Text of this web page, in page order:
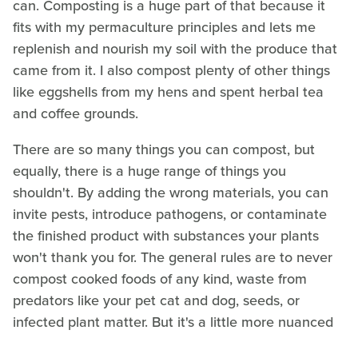
can. Composting is a huge part of that because it
fits with my permaculture principles and lets me
replenish and nourish my soil with the produce that
came from it. I also compost plenty of other things
like eggshells from my hens and spent herbal tea
and coffee grounds.
There are so many things you can compost, but
equally, there is a huge range of things you
shouldn't. By adding the wrong materials, you can
invite pests, introduce pathogens, or contaminate
the finished product with substances your plants
won't thank you for. The general rules are to never
compost cooked foods of any kind, waste from
predators like your pet cat and dog, seeds, or
infected plant matter. But it's a little more nuanced